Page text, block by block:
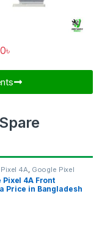
৳
Spare
4A Google Pixel
Pixel 4A Front
Price in Bangladesh